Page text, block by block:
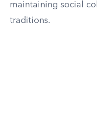
maintaining social
traditions.